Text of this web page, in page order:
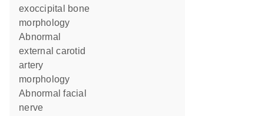
exoccipital bone
morphology
abnormal
external carotid
artery
morphology
abnormal facial
nerve